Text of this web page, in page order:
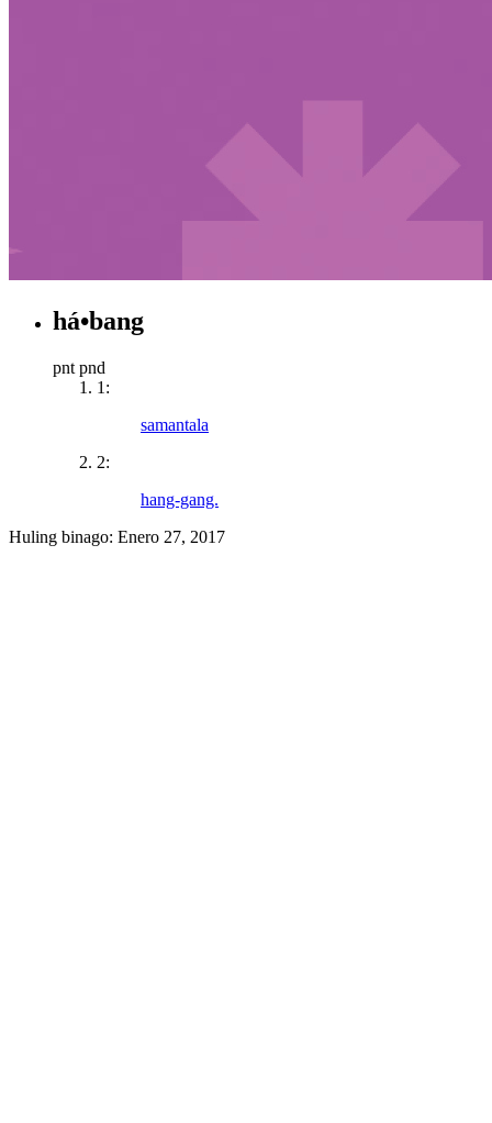
há•bang
pnt pnd
1:
samantala
2:
hang-gang.
Huling binago: Enero 27, 2017